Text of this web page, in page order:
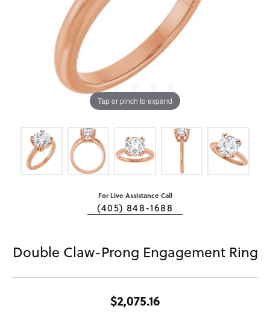
Tap or pinch to expand
For Live Assistance Call
(405) 848-1688
Double Claw-Prong Engagement Ring
$2,075.16